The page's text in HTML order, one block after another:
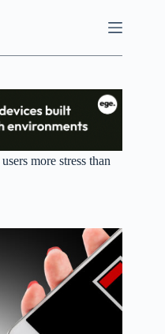
more stress than